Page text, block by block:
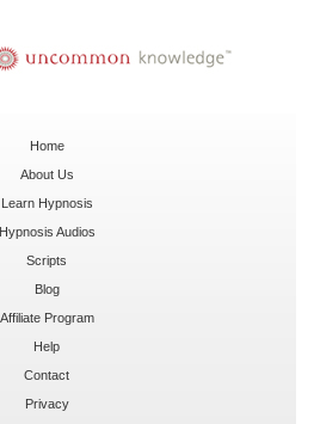
Home
About Us
Learn Hypnosis
Hypnosis Audios
Scripts
Blog
Affiliate Program
Help
Contact
Privacy